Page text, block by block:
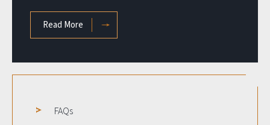
Read More
about Summer 2026 newsletter
FAQs